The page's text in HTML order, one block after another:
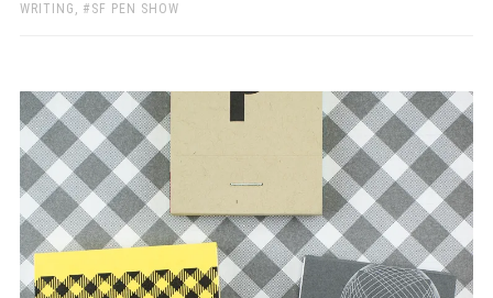
WRITING , SF PEN SHOW